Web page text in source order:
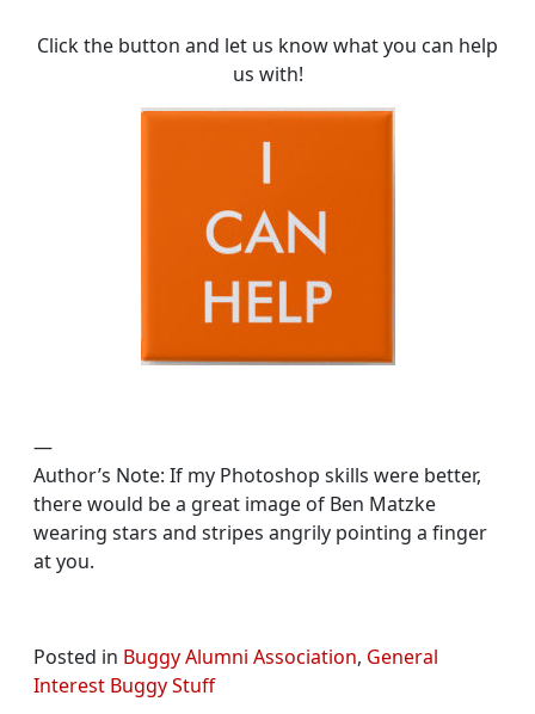
Click the button and let us know what you can help
us with!
—
Author’s Note: If my Photoshop skills were better,
there would be a great image of Ben Matzke
wearing stars and stripes angrily pointing a finger
at you.
Posted in Buggy Alumni Association, General
Interest Buggy Stuff